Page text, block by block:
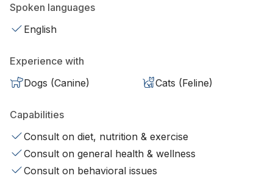
Spoken languages
English
Experience with
Dogs (Canine)
Cats (Feline)
Capabilities
Consult on diet, nutrition & exercise
Consult on general health & wellness
Consult on behavioral issues